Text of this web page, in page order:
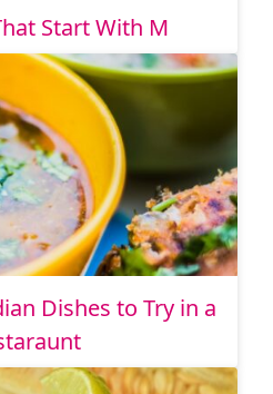
Start With M
Dishes to Try in a